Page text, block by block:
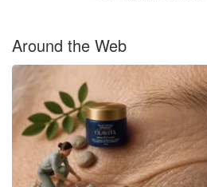
Around the Web